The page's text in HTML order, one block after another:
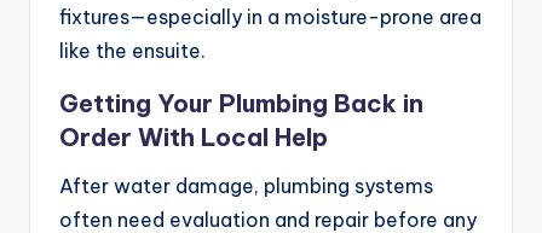
fixtures—especially in a moisture-prone area
like the ensuite.
Getting Your Plumbing Back in
Order With Local Help
After water damage, plumbing systems
often need evaluation and repair before any